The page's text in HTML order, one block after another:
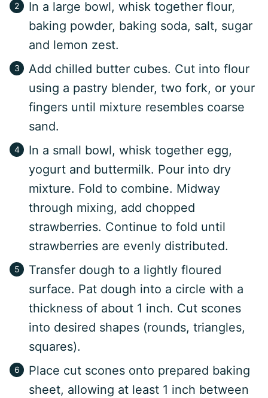
In a large bowl, whisk together flour,
baking powder, baking soda, salt, sugar
and lemon zest.
Add chilled butter cubes. Cut into flour
using a pastry blender, two fork, or your
fingers until mixture resembles coarse
sand.
In a small bowl, whisk together egg,
yogurt and buttermilk. Pour into dry
mixture. Fold to combine. Midway
through mixing, add chopped
strawberries. Continue to fold until
strawberries are evenly distributed.
Transfer dough to a lightly floured
surface. Pat dough into a circle with a
thickness of about 1 inch. Cut scones
into desired shapes (rounds, triangles,
squares).
Place cut scones onto prepared baking
sheet, allowing at least 1 inch between